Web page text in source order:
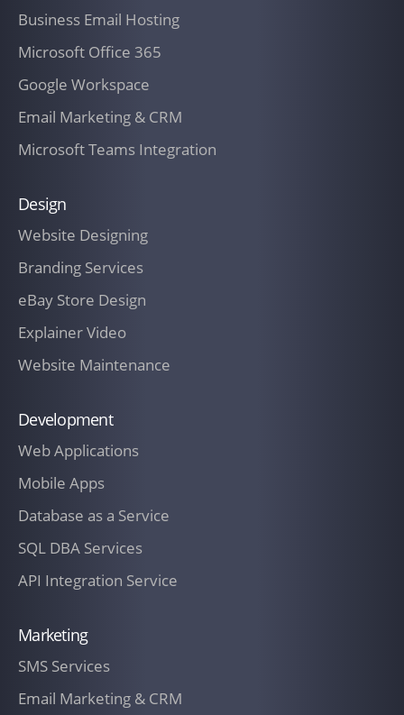
The Customer will pay all undisputed
invoices within fifteen (30) days of
receipt thereof.
13. In addition, The Customer shall
reimburse IT Company New Zealand for
performance of Services.
services, training, and hardware may
only be incurred by IT Company New
Zealand and charged to The Customer if
Customer has been obtained.
A late charge of one and one-half
percent (1.5%) per month, or the legal
due billings unless The Customer notifies
of a billing dispute in writing before the
payment due date. The Customer shall
IT Company New Zealand in the
but not limited to, collection and filing
costs and reasonable attorney's fees of
Business Email Hosting
Microsoft Office 365
Google Workspace
Email Marketing & CRM
Microsoft Teams Integration
Design
Website Designing
Branding Services
eBay Store Design
Explainer Video
Website Maintenance
Development
Web Applications
Mobile Apps
Database as a Service
SQL DBA Services
API Integration Service
Marketing
SMS Services
Email Marketing & CRM